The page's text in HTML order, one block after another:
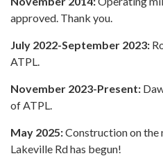
approved. Thank you.
July 2022-September 2023:
ATPL.
November 2023-Present:
of ATPL.
May 2025:Construction on
Lakeville Rd has begun!